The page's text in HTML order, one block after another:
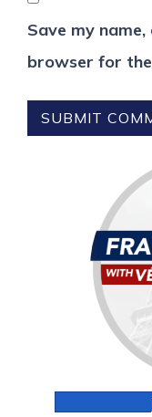
Save my
browser for